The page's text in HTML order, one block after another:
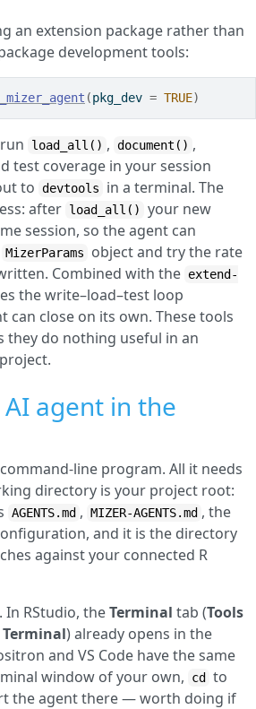
an extension package rather than
development tools:
(pkg_dev = TRUE)
load_all() , document() ,
test coverage in your session
to devtools
in a terminal. The
after load_all()
your new
session, so the agent can
MizerParams
object and try the rate
Combined with the extend-
the write–load–test loop
can close on its own. These tools
they do nothing useful in an
agent in the
line program. All it needs
directory is your project root:
AGENTS.md , MIZER-AGENTS.md , the
and it is the directory
against your connected R
RStudio, theTerminal tab (Tools
) already opens in the
and VS Code have the same
window of your own,
cd
to
the agent there — worth doing if